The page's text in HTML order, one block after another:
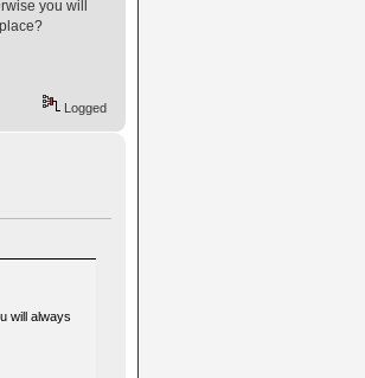
you will
Logged
will always